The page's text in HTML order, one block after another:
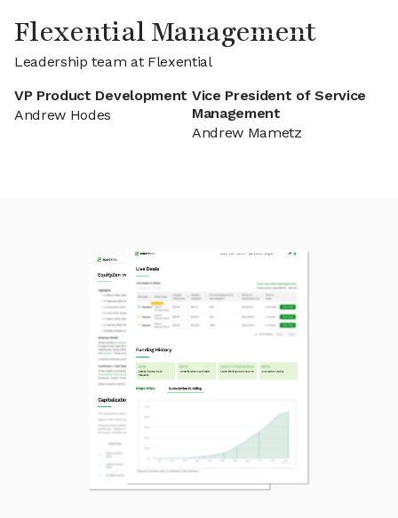
Flexential Management
Leadership team at Flexential
VP Product Development
Andrew Hodes
Vice President of Service
Management
Andrew Mametz